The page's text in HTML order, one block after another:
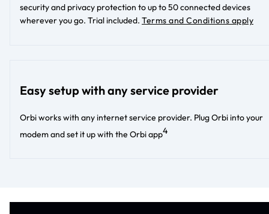
security and privacy protection to up to 50 connected devices
wherever you go. Trial included. Terms and Conditions apply
Easy setup with any service provider
Orbi works with any internet service provider. Plug Orbi into your
modem and set it up with the Orbi app​4